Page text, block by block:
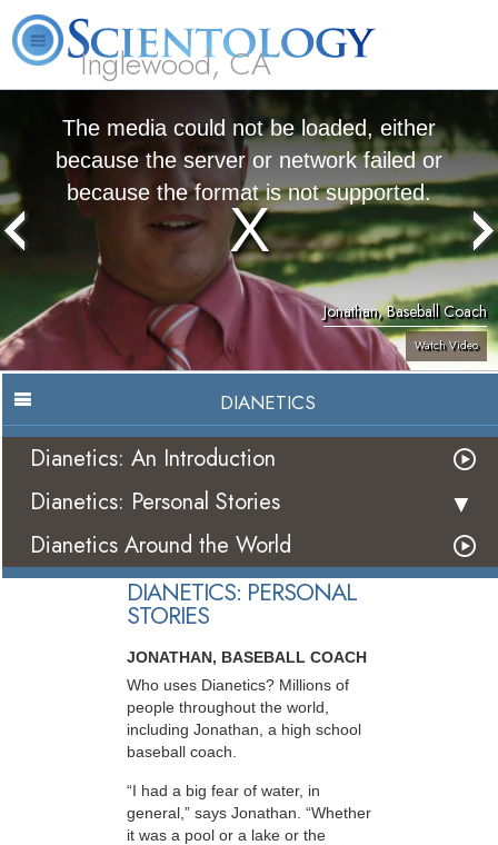
Inglewood, CA
Services
Ministers
The media could not be loaded, either
because the server or network failed or
because the format is not supported.
Jonathan, Baseball Coach
Watch Video
DIANETICS
Dianetics: An Introduction
Dianetics: Personal Stories
Dianetics Around the World
DIANETICS: PERSONAL
STORIES
JONATHAN, BASEBALL COACH
Who uses Dianetics? Millions of
people throughout the world,
including Jonathan, a high school
baseball coach.
“I had a big fear of water, in
general,” says Jonathan. “Whether
it was a pool or a lake or the